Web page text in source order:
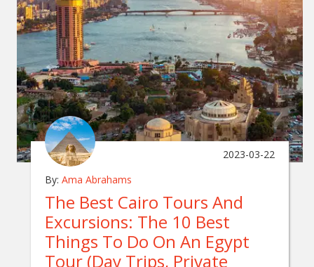
By: Ama Abrahams
2023-03-22
The Best Cairo Tours And
Excursions: The 10 Best
Things To Do On An Egypt
Tour (Day Trips, Private